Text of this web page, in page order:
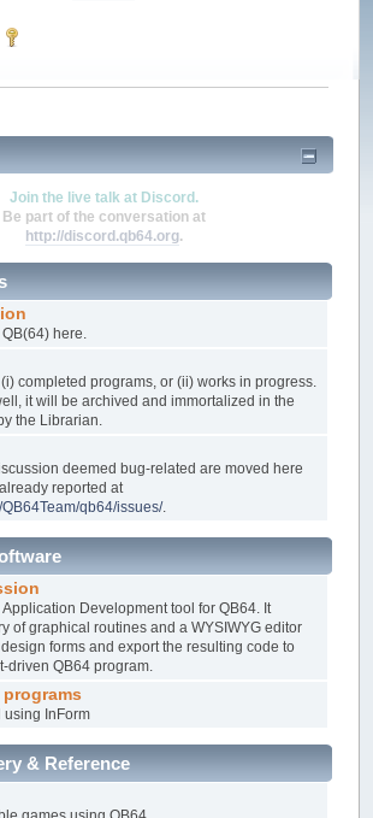
Join the live talk at Discord.
Be part of the conversation at
http://discord.qb64.org.
here.
completed programs, or (ii) works in progress.
it will be archived and immortalized in the
the Librarian.
deemed bug-related are moved here
reported at
qb64/issues/.
Application Development tool for QB64. It
of graphical routines and a WYSIWYG editor
forms and export the resulting code to
driven QB64 program.
programs
using InForm
& Reference